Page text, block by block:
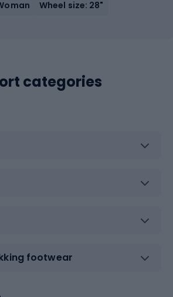
Wheel size: 28"
categories
footwear